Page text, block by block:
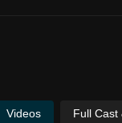
Videos Full Cast